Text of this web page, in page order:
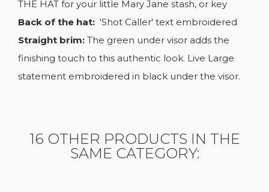
THE HAT for your little Mary Jane stash, or key
Back of the hat: 'Shot Caller' text embroidered
Straight brim: The green under visor adds the
finishing touch to this authentic look. Live Large
statement embroidered in black under the visor.
16 OTHER PRODUCTS IN THE
SAME CATEGORY: